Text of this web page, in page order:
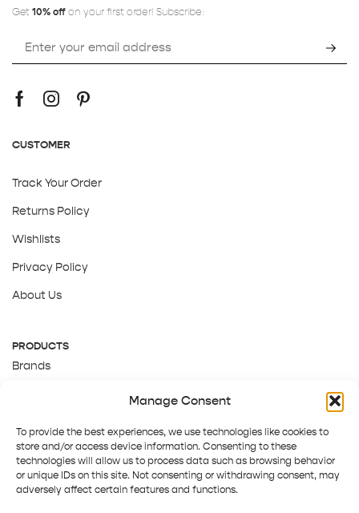
Manage Consent
To provide the best experiences, we use technologies like cookies to
store and/or access device information. Consenting to these
technologies will allow us to process data such as browsing behavior
or unique IDs on this site. Not consenting or withdrawing consent, may
adversely affect certain features and functions.
Get 10% off on your first order! Subscribe:
CUSTOMER
Track Your Order
Returns Policy
Wishlists
Privacy Policy
About Us
PRODUCTS
Brands